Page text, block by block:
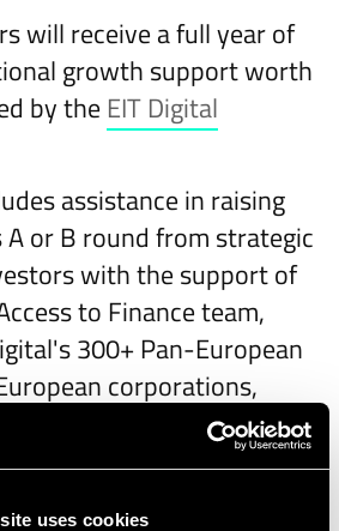
uses cookies
will receive a full year of
growth support worth
by the EIT Digital
assistance in raising
or B round from strategic
with the support of
to Finance team,
300+ Pan-European
corporations,
SMEs, universities, and
will be coached on